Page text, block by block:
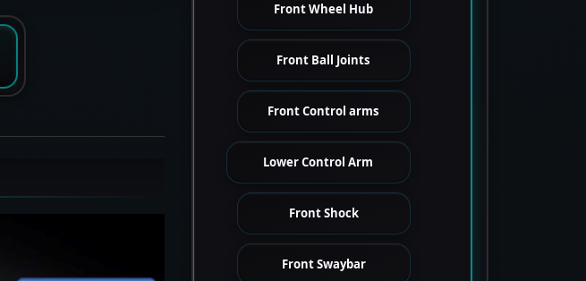
Front Wheel Hub
Front Ball Joints
Front Control arms
Lower Control Arm
Front Shock
Front Swaybar